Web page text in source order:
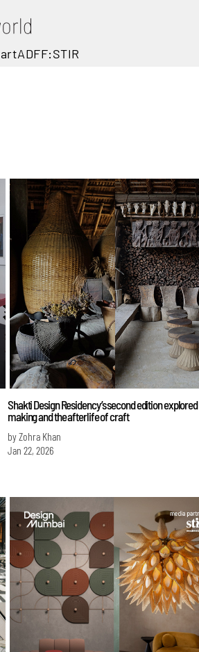
artADFF:STIR
Shakti Design Residency’s second edition explored
making and the afterlife of craft
by Zohra Khan
Jan 22, 2026